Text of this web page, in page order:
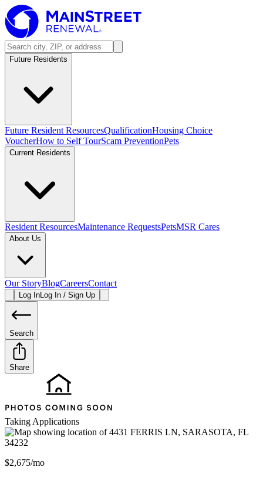
Future Residents
Future Resident ResourcesQualificationHousing Choice
VoucherHow to Self TourScam PreventionPets
Current Residents
Resident ResourcesMaintenance RequestsPetsMSR Cares
About Us
Our StoryBlogCareersContact
Log InLog In / Sign Up
Search
Share
Taking Applications
$2,675/mo